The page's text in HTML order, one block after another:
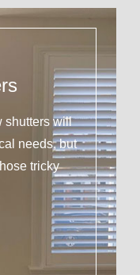
shutters will
needs, but
tricky